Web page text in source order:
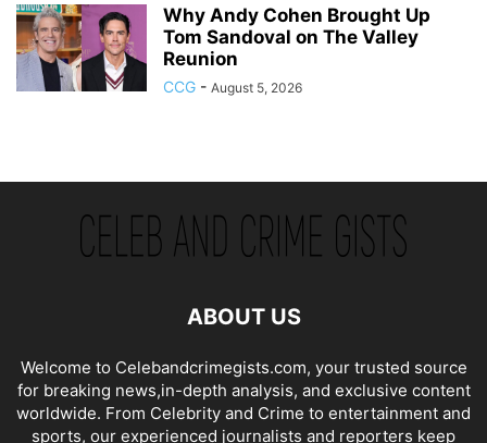
Why Andy Cohen Brought Up
Tom Sandoval on The Valley
Reunion
CCG - August 5, 2026
ABOUT US
Welcome to Celebandcrimegists.com, your trusted source
for breaking news,in-depth analysis, and exclusive content
worldwide. From Celebrity and Crime to entertainment and
sports, our experienced journalists and reporters keep